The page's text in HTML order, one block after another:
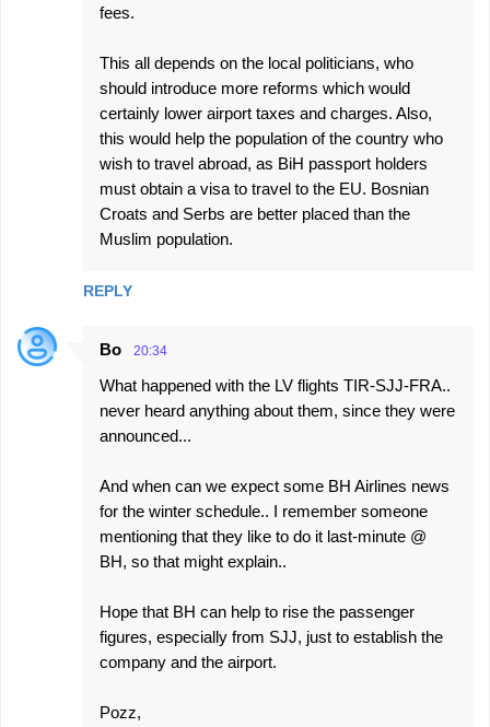
fees.
This all depends on the local politicians, who
should introduce more reforms which would
certainly lower airport taxes and charges. Also,
this would help the population of the country who
wish to travel abroad, as BiH passport holders
must obtain a visa to travel to the EU. Bosnian
Croats and Serbs are better placed than the
Muslim population.
REPLY
Bo 20:34
What happened with the LV flights TIR-SJJ-FRA..
never heard anything about them, since they were
announced...
And when can we expect some BH Airlines news
for the winter schedule.. I remember someone
mentioning that they like to do it last-minute @
BH, so that might explain..
Hope that BH can help to rise the passenger
figures, especially from SJJ, just to establish the
company and the airport.
Pozz,